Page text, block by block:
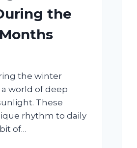
the
the winter
world of deep
These
rhythm to daily
of…